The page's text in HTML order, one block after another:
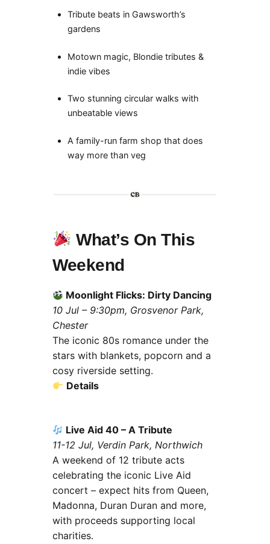
Tribute beats in Gawsworth’s
gardens
Motown magic, Blondie tributes &
indie vibes
Two stunning circular walks with
unbeatable views
A family-run farm shop that does
way more than veg
What’s On This
Weekend
Moonlight Flicks: Dirty Dancing
10 Jul – 9:30pm, Grosvenor Park,
Chester
The iconic 80s romance under the
stars with blankets, popcorn and a
cosy riverside setting.
Details
Live Aid 40 – A Tribute
11-12 Jul, Verdin Park, Northwich
A weekend of 12 tribute acts
celebrating the iconic Live Aid
concert – expect hits from Queen,
Madonna, Duran Duran and more,
with proceeds supporting local
charities.